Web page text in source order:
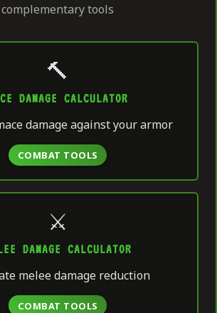
complementary tools
🔨
DAMAGE CALCULATOR
damage against your armor
COMBAT TOOLS
⚔️
DAMAGE CALCULATOR
melee damage reduction
COMBAT TOOLS